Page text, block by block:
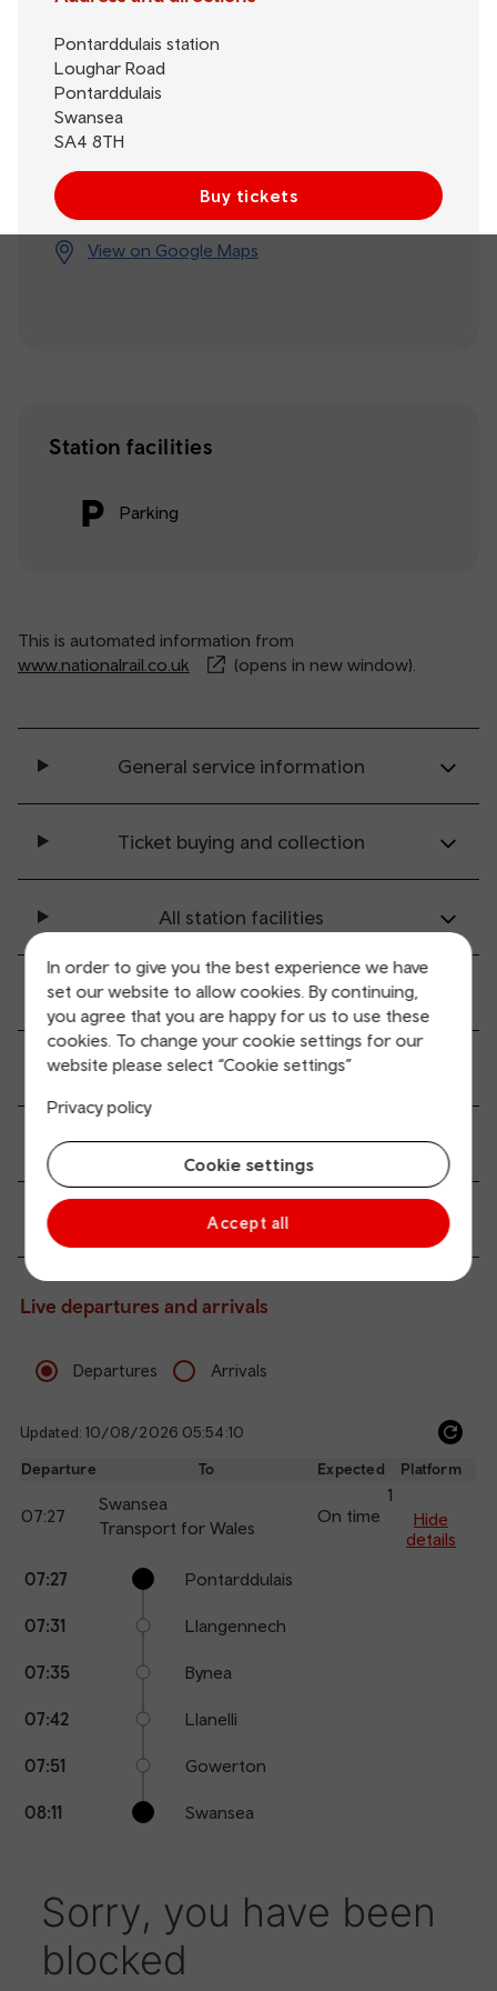
In order to give you the best experience we have
set our website to allow cookies. By continuing,
you agree that you are happy for us to use these
cookies. To change your cookie settings for our
website please select “Cookie settings”
Privacy policy
Cookie settings
Accept all
Pontarddulais station
Loughar Road
Pontarddulais
Swansea
SA4 8TH
Buy tickets
View on Google Maps
Station facilities
Parking
This is automated information from
www.nationalrail.co.uk
(opens in new window).
General service information
Ticket buying and collection
All station facilities
Accessibility and mobility access
Transport links
Parking information
Passenger services
Live departures and arrivals
Departures Arrivals
Updated: 10/08/2026 05:54:10
Departure To Expected Platform
07:27
Swansea
Transport for Wales
On time
1
Hide
details
points
Arrival
Station
07:27 Pontarddulais
07:31 Llangennech
07:35 Bynea
07:42 Llanelli
07:51 Gowerton
08:11 Swansea